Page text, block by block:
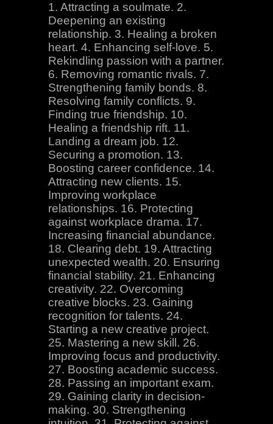
1. Attracting a soulmate. 2.
Deepening an existing
relationship. 3. Healing a broken
heart. 4. Enhancing self-love. 5.
Rekindling passion with a partner.
6. Removing romantic rivals. 7.
Strengthening family bonds. 8.
Resolving family conflicts. 9.
Finding true friendship. 10.
Healing a friendship rift. 11.
Landing a dream job. 12.
Securing a promotion. 13.
Boosting career confidence. 14.
Attracting new clients. 15.
Improving workplace
relationships. 16. Protecting
against workplace drama. 17.
Increasing financial abundance.
18. Clearing debt. 19. Attracting
unexpected wealth. 20. Ensuring
financial stability. 21. Enhancing
creativity. 22. Overcoming
creative blocks. 23. Gaining
recognition for talents. 24.
Starting a new creative project.
25. Mastering a new skill. 26.
Improving focus and productivity.
27. Boosting academic success.
28. Passing an important exam.
29. Gaining clarity in decision-
making. 30. Strengthening